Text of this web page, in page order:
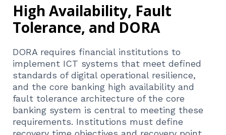
High Availability, Fault
Tolerance, and DORA
DORA requires financial institutions to
implement ICT systems that meet defined
standards of digital operational resilience,
and the core banking high availability and
fault tolerance architecture of the core
banking system is central to meeting these
requirements. Institutions must define